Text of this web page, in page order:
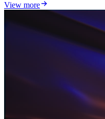
View more